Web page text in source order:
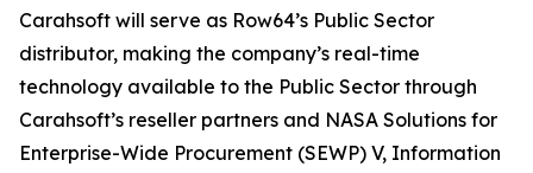
Carahsoft will serve as Row64’s Public Sector
distributor, making the company’s real-time
technology available to the Public Sector through
Carahsoft’s reseller partners and NASA Solutions for
Enterprise-Wide Procurement (SEWP) V, Information